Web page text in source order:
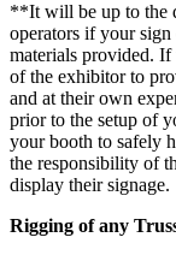
**It will be up to the
operators if your
materials provided.
of the exhibitor to
and at their own
prior to the setup of
your booth to safely
the responsibility of
display their signage.
Rigging of any